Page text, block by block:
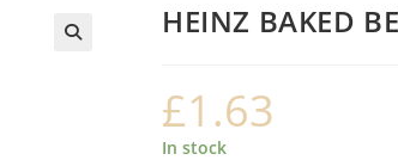
HEINZ BAKED
£1.63
In stock